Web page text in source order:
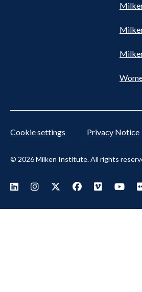
© 2026 Milken Institute. All rights
Cookie settings Privacy Notice
Footer Social